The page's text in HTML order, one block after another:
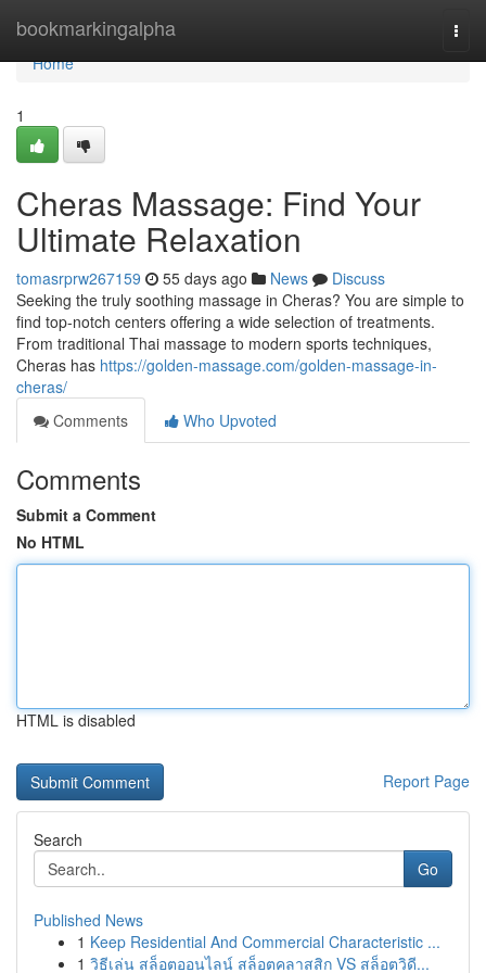
bookmarkingalpha
Home
Home
1
Cheras Massage: Find Your
Ultimate Relaxation
tomasrprw267159 55 days ago News
Discuss
Seeking the truly soothing massage in Cheras? You are simple to
find top-notch centers offering a wide selection of treatments.
From traditional Thai massage to modern sports techniques,
Cheras has https://golden-massage.com/golden-massage-in-
cheras/
Comments
Who Upvoted
Comments
Submit a Comment
No HTML
HTML is disabled
Report Page
Search
Go
Published News
1 Keep Residential And Commercial Characteristic ...
1 วิธีเล่น สล็อตออนไลน์ สล็อตคลาสสิก VS สล็อตวิดี...